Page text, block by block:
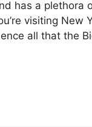
has a plethora
visiting New
all that the